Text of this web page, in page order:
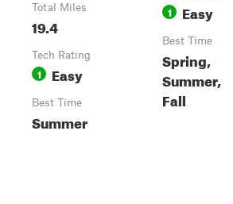
Total Miles
19.4
Tech Rating
1 Easy
Best Time
Summer
1 Easy
Best Time
Spring,
Summer,
Fall